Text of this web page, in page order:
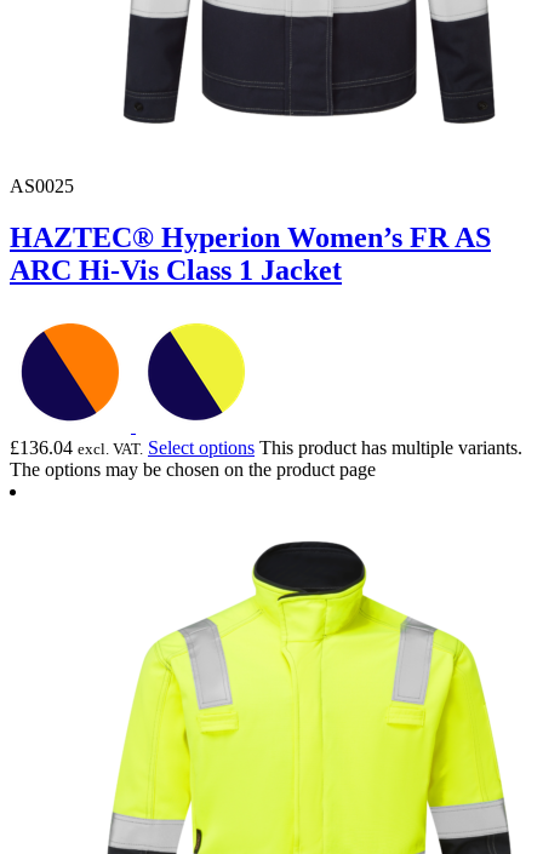
AS0025
HAZTEC® Hyperion Women’s FR AS
ARC Hi-Vis Class 1 Jacket
£136.04 excl. VAT. Select options This product has multiple variants.
The options may be chosen on the product page